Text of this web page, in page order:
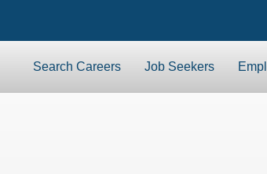
Search Careers Job Seekers